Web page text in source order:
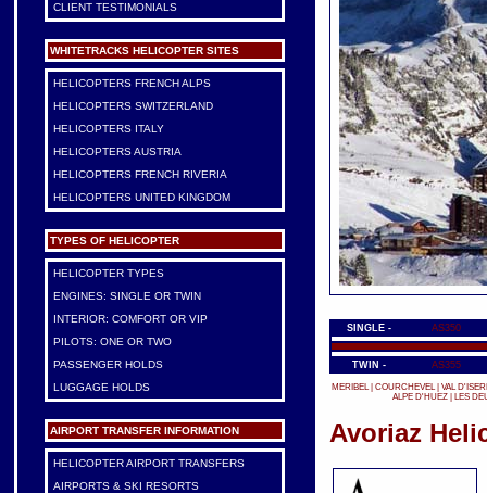
CLIENT TESTIMONIALS
WHITETRACKS HELICOPTER SITES
HELICOPTERS FRENCH ALPS
HELICOPTERS SWITZERLAND
HELICOPTERS ITALY
HELICOPTERS AUSTRIA
HELICOPTERS FRENCH RIVERIA
HELICOPTERS UNITED KINGDOM
TYPES OF HELICOPTER
HELICOPTER TYPES
ENGINES: SINGLE OR TWIN
INTERIOR: COMFORT OR VIP
PILOTS: ONE OR TWO
PASSENGER HOLDS
LUGGAGE HOLDS
AIRPORT TRANSFER INFORMATION
HELICOPTER AIRPORT TRANSFERS
AIRPORTS & SKI RESORTS
SINGLE - AS350
TWIN - AS355
MERIBEL COURCHEVEL
VAL
ALPE D'HUEZ
LES
Avoriaz